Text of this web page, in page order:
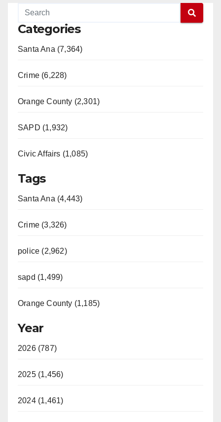
Categories
Santa Ana (7,364)
Crime (6,228)
Orange County (2,301)
SAPD (1,932)
Civic Affairs (1,085)
Tags
Santa Ana (4,443)
Crime (3,326)
police (2,962)
sapd (1,499)
Orange County (1,185)
Year
2026 (787)
2025 (1,456)
2024 (1,461)